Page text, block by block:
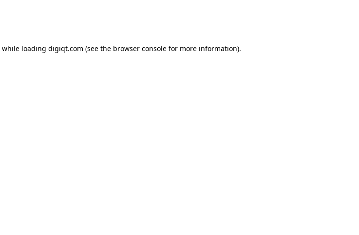
while loading digiqt.com (see the browser console for more information).